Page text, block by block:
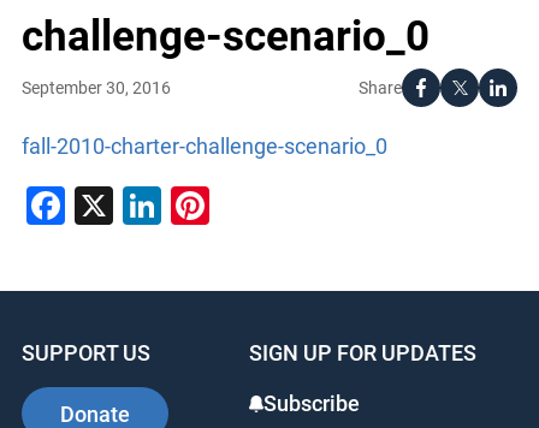
challenge-scenario_0
Share
September 30, 2016
fall-2010-charter-challenge-scenario_0
Facebook
X LinkedIn
Pinterest
SUPPORT US
Donate
SIGN UP FOR UPDATES
Subscribe